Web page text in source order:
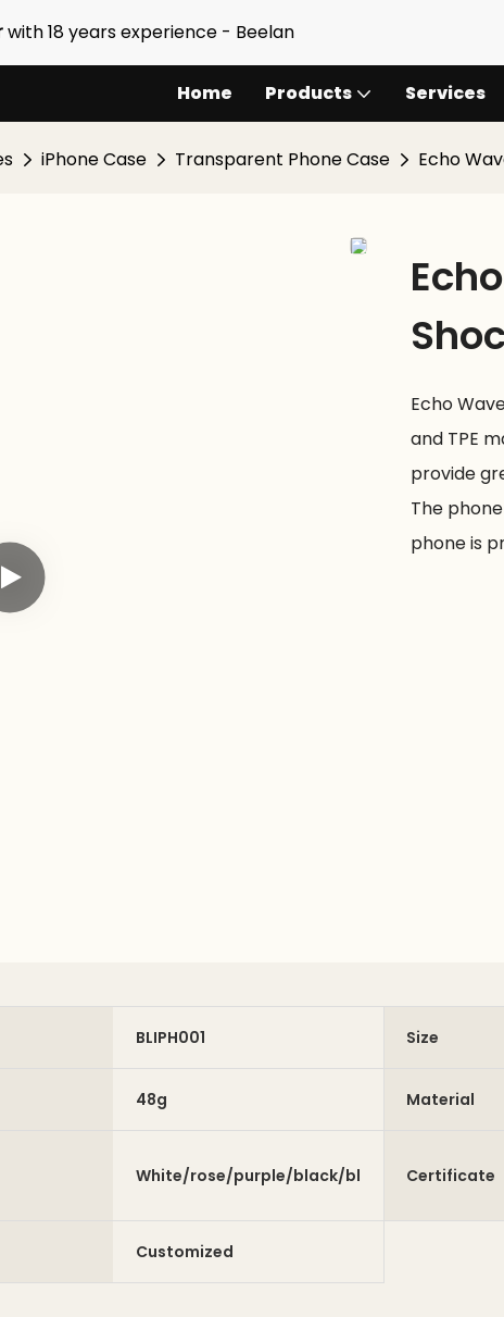
with 18 years experience - Beelan
Home Products Services
iPhone Case Transparent Phone Case Echo
Echo
and TPE
provide
The
phone is
BLIPH001 Size
48g Material
White/rose/purple/black/blue/greenCertificate
Customized